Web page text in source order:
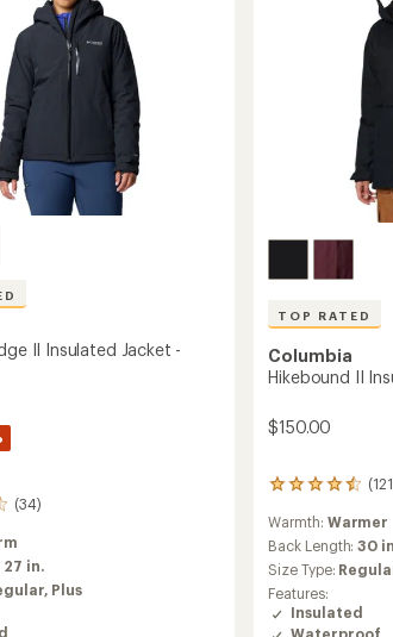
II Insulated Jacket -
(34)
27 in.
Plus
TOP RATED
Columbia
Hikebound II
$150.00
121
reviews
with
an
average
rating
of
4.6
Warmth: Warmer
Back Length:30
Size Type:
Features:
Insulated
Waterproof